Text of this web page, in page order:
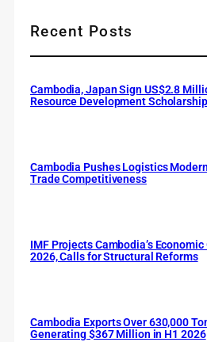
Recent Posts
Cambodia, Japan Sign US$2.8
Resource Development Scholarship
Cambodia Pushes Logistics
Trade Competitiveness
IMF Projects Cambodia’s
2026, Calls for Structural Reforms
Cambodia Exports Over 630,000
Generating $367 Million in H1 2026